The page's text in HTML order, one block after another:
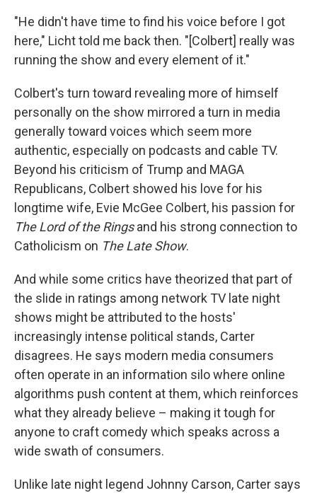
"He didn't have time to find his voice before I got
here," Licht told me back then. "[Colbert] really was
running the show and every element of it."
Colbert's turn toward revealing more of himself
personally on the show mirrored a turn in media
generally toward voices which seem more
authentic, especially on podcasts and cable TV.
Beyond his criticism of Trump and MAGA
Republicans, Colbert showed his love for his
longtime wife, Evie McGee Colbert, his passion for
The Lord of the Ringsand his strong connection to
Catholicism on The Late Show.
And while some critics have theorized that part of
the slide in ratings among network TV late night
shows might be attributed to the hosts'
increasingly intense political stands, Carter
disagrees. He says modern media consumers
often operate in an information silo where online
algorithms push content at them, which reinforces
what they already believe – making it tough for
anyone to craft comedy which speaks across a
wide swath of consumers.
Unlike late night legend Johnny Carson, Carter says